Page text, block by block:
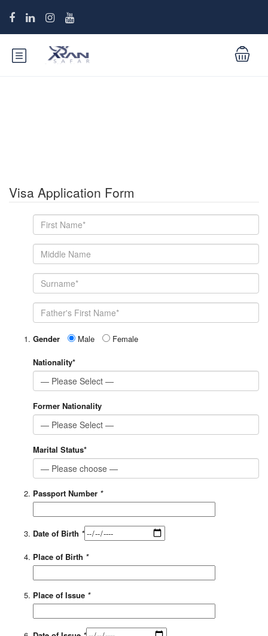
Visa Application Form
Gender Male Female
Nationality*
Former Nationality
Marital Status*
Passport Number *
Date of Birth *
Place of Birth *
Place of Issue *